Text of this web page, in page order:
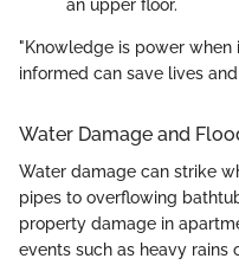
an upper floor.
"Knowledge is power when
informed can save lives
Water Damage and
Water damage can strike
pipes to overflowing
property damage in
events such as heavy